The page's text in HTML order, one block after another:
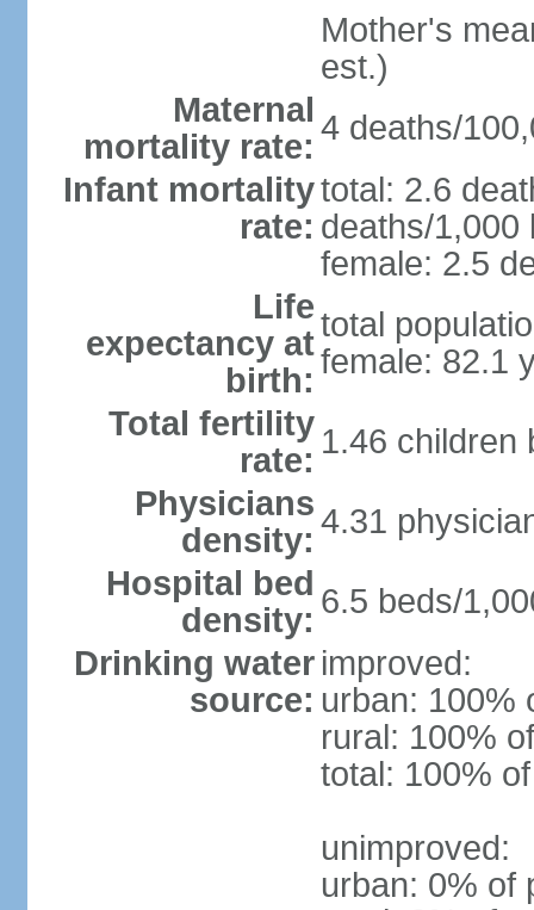
Mother's
est.)
Maternal
mortality rate: 4 deaths/
Infant mortality
rate:
total: 2.6
deaths/1,000
female: 2.5
Life
expectancy at
birth:
total
female: 82.1
Total fertility
rate: 1.46 children
Physicians
density: 4.31
Hospital bed
density: 6.5 beds/
Drinking water
source:
improved:
urban: 100%
rural: 100%
total: 100%
unimproved:
urban: 0% of